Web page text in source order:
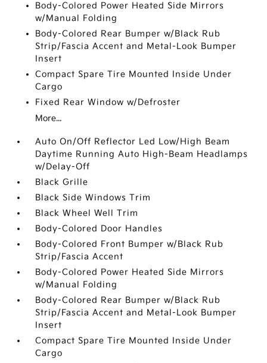
Body-Colored Power Heated Side Mirrors
w/Manual Folding
Body-Colored Rear Bumper w/Black Rub
Strip/Fascia Accent and Metal-Look Bumper
Insert
Compact Spare Tire Mounted Inside Under
Cargo
Fixed Rear Window w/Defroster
More...
Auto On/Off Reflector Led Low/High Beam
Daytime Running Auto High-Beam Headlamps
w/Delay-Off
Black Grille
Black Side Windows Trim
Black Wheel Well Trim
Body-Colored Door Handles
Body-Colored Front Bumper w/Black Rub
Strip/Fascia Accent
Body-Colored Power Heated Side Mirrors
w/Manual Folding
Body-Colored Rear Bumper w/Black Rub
Strip/Fascia Accent and Metal-Look Bumper
Insert
Compact Spare Tire Mounted Inside Under
Cargo